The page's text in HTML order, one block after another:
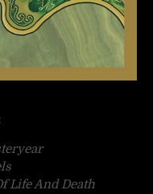
Life And Death